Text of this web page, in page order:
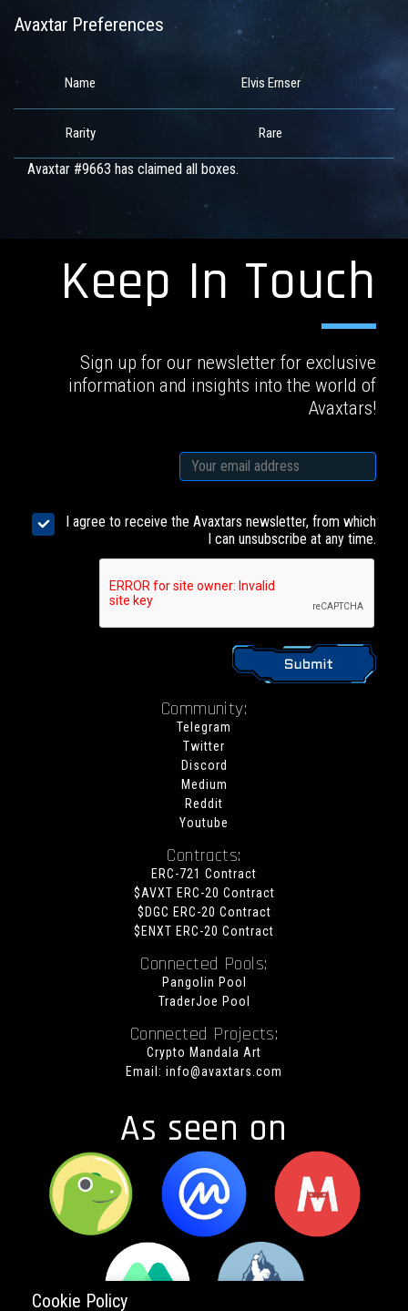
Avaxtar Preferences
Name Elvis Ernser
Rarity Rare
Avaxtar #9663 has claimed all boxes.
Keep In Touch
Sign up for our newsletter for exclusive
information and insights into the world of
Avaxtars!
I agree to receive the Avaxtars newsletter, from which
I can unsubscribe at any time.
Community:
Telegram
Twitter
Discord
Medium
Reddit
Youtube
Contracts:
ERC-721 Contract
$AVXT ERC-20 Contract
$DGC ERC-20 Contract
$ENXT ERC-20 Contract
Connected Pools:
Pangolin Pool
TraderJoe Pool
Connected Projects:
Crypto Mandala Art
Email: info@avaxtars.com
As seen on
Cookie Policy